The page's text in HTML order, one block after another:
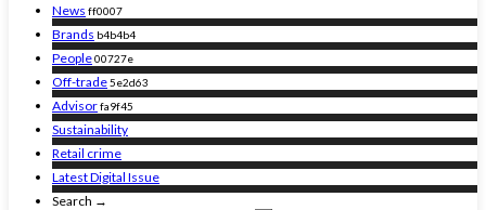
News ff0007
Brands b4b4b4
People00727e
Off-trade5e2d63
Advisorfa9f45
Sustainability
Retail crime
Latest Digital Issue
Search →